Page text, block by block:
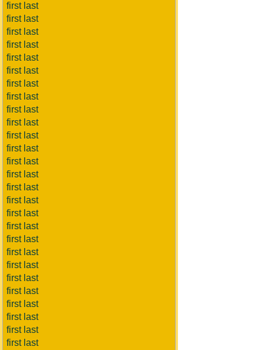
first last
first last
first last
first last
first last
first last
first last
first last
first last
first last
first last
first last
first last
first last
first last
first last
first last
first last
first last
first last
first last
first last
first last
first last
first last
first last
first last